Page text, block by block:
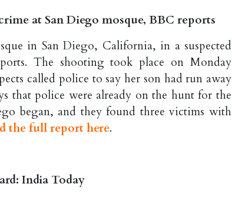
at San Diego mosque, BBC reports
in San Diego, California, in a suspected
The shooting took place on Monday
called police to say her son had run away
that police were already on the hunt for the
began, and they found three victims with
the full report here.
India Today